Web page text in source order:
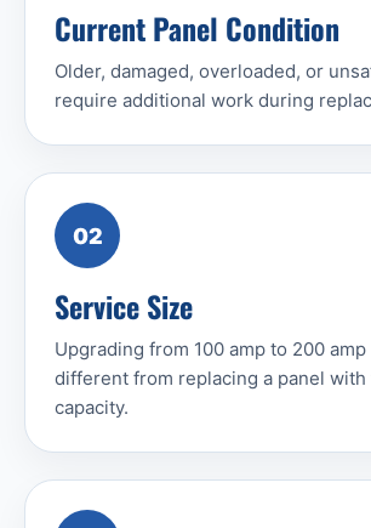
Current Panel Condition
Older, damaged, overloaded, or
require additional work during
02
Service Size
Upgrading from 100 amp to 200
different from replacing a panel with
capacity.